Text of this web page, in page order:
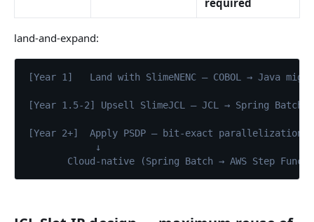
required
land-and-expand:
[Year 1]   Land with SlimeNENC — COBOL → Java
[Year 1.5-2] Upsell SlimeJCL — JCL → Spring Batch,
[Year 2+]  Apply PSDP — bit-exact parallelization
↓
Cloud-native (Spring Batch → AWS Step